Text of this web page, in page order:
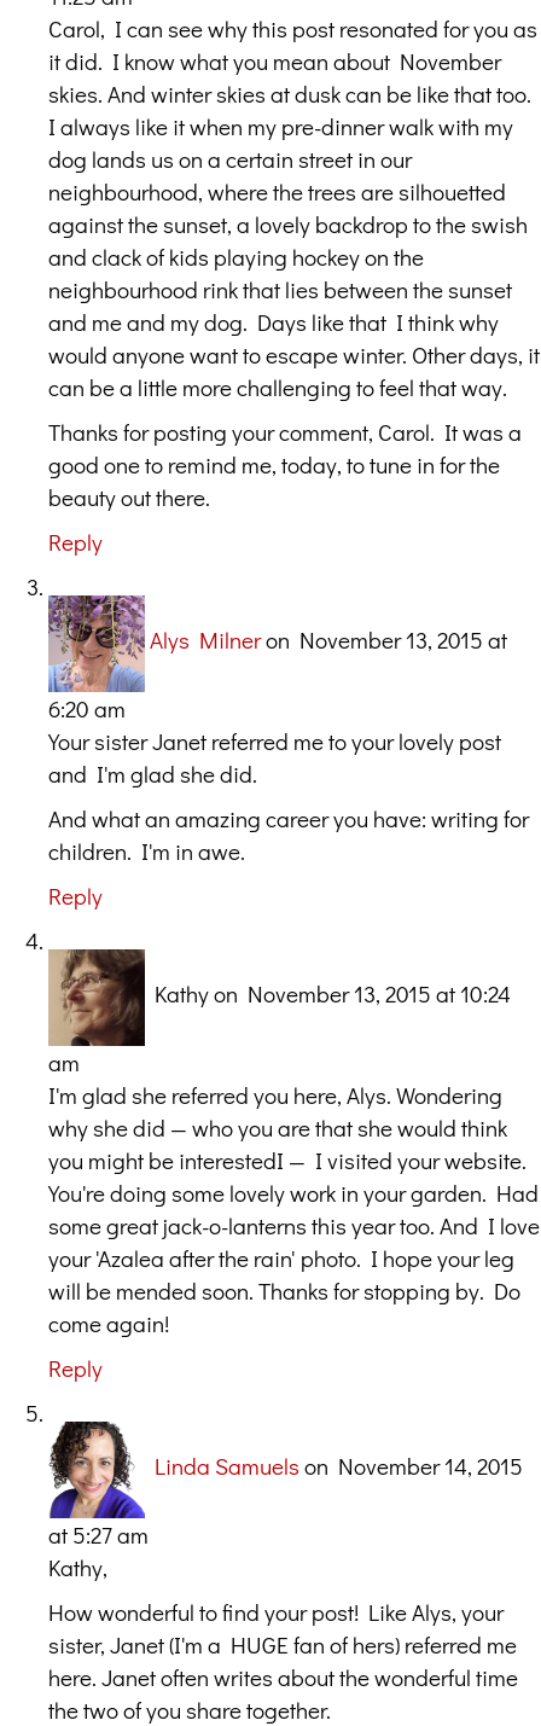
Carol, I can see why this post resonated for you as
it did. I know what you mean about November
skies. And winter skies at dusk can be like that too.
I always like it when my pre-dinner walk with my
dog lands us on a certain street in our
neighbourhood, where the trees are silhouetted
against the sunset, a lovely backdrop to the swish
and clack of kids playing hockey on the
neighbourhood rink that lies between the sunset
and me and my dog. Days like that I think why
would anyone want to escape winter. Other days, it
can be a little more challenging to feel that way.
Thanks for posting your comment, Carol. It was a
good one to remind me, today, to tune in for the
beauty out there.
Reply
Alys Milneron November 13, 2015 at
6:20 am
Your sister Janet referred me to your lovely post
and I'm glad she did.
And what an amazing career you have: writing for
children. I'm in awe.
Reply
Kathyon November 13, 2015 at 10:24
am
I'm glad she referred you here, Alys. Wondering
why she did — who you are that she would think
you might be interestedI — I visited your website.
You're doing some lovely work in your garden. Had
some great jack-o-lanterns this year too. And I love
your 'Azalea after the rain' photo. I hope your leg
will be mended soon. Thanks for stopping by. Do
come again!
Reply
Linda Samuels on November 14, 2015
at 5:27 am
Kathy,
How wonderful to find your post! Like Alys, your
sister, Janet (I'm a HUGE fan of hers) referred me
here. Janet often writes about the wonderful time
the two of you share together.